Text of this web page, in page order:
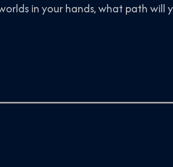
in your hands, what path will